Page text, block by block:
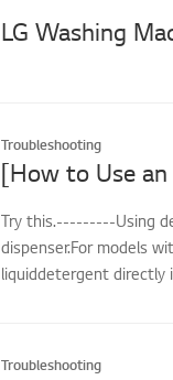
LG Washing
Troubleshooting
Try this.---------Using
dispenser.For models
liquiddetergent directly
Troubleshooting